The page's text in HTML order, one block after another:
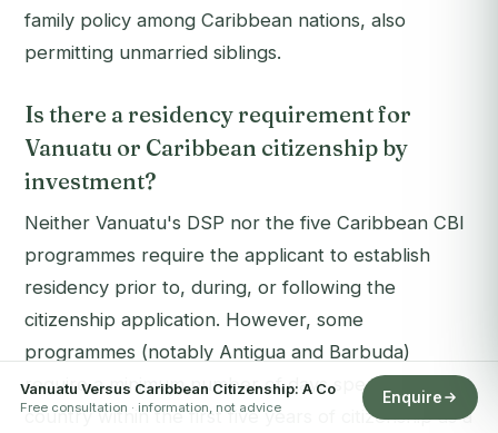
family policy among Caribbean nations, also
permitting unmarried siblings.
Is there a residency requirement for
Vanuatu or Caribbean citizenship by
investment?
Neither Vanuatu's DSP nor the five Caribbean CBI
programmes require the applicant to establish
residency prior to, during, or following the
citizenship application. However, some
programmes (notably Antigua and Barbuda)
require a minimum number of days spent in the
country within the first five years of citizenship as a
Vanuatu Versus Caribbean Citizenship: A Co
Free consultation · information, not advice
Enquire